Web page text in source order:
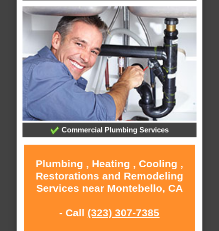
Commercial Plumbing Services
Plumbing , Heating , Cooling ,
Restorations and Remodeling
Services near Montebello, CA
- Call (323) 307-7385